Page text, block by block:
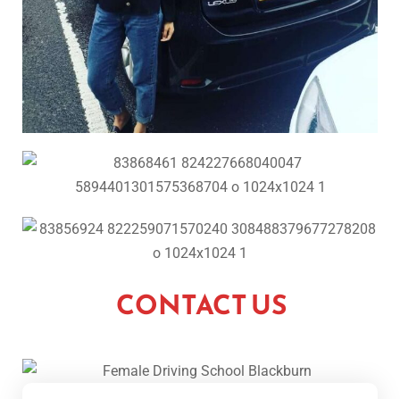
CONTACT US